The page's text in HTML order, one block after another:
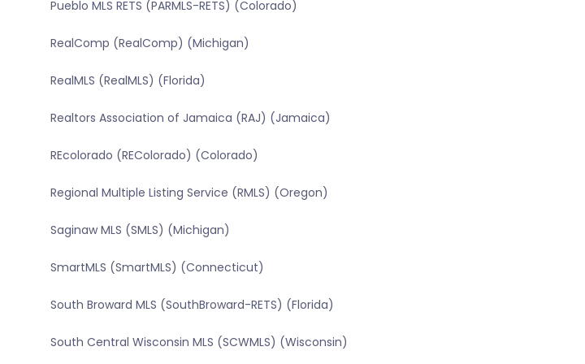
Pueblo MLS RETS (PARMLS-RETS) (Colorado)
RealComp (RealComp) (Michigan)
RealMLS (RealMLS) (Florida)
Realtors Association of Jamaica (RAJ) (Jamaica)
REcolorado (REColorado) (Colorado)
Regional Multiple Listing Service (RMLS) (Oregon)
Saginaw MLS (SMLS) (Michigan)
SmartMLS (SmartMLS) (Connecticut)
South Broward MLS (SouthBroward-RETS) (Florida)
South Central Wisconsin MLS (SCWMLS) (Wisconsin)